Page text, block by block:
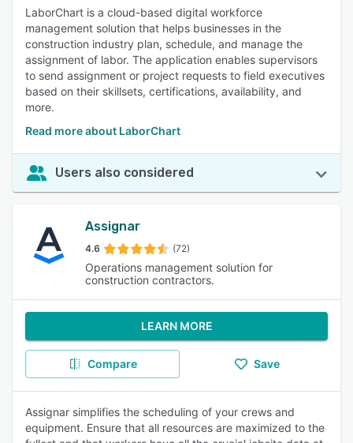
LaborChart is a cloud-based digital workforce
management solution that helps businesses in the
construction industry plan, schedule, and manage the
assignment of labor. The application enables supervisors
to send assignment or project requests to field executives
based on their skillsets, certifications, availability, and
more.
Read more about LaborChart
Users also considered
Assignar
4.6 (72)
Operations management solution for
construction contractors.
LEARN MORE
Compare Save
Assignar simplifies the scheduling of your crews and
equipment. Ensure that all resources are maximized to the